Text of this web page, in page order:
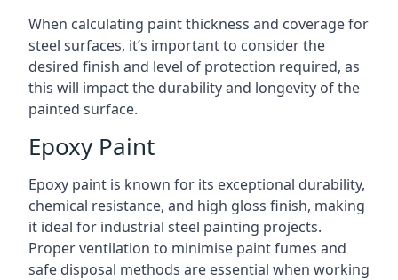
When calculating paint thickness and coverage for
steel surfaces, it’s important to consider the
desired finish and level of protection required, as
this will impact the durability and longevity of the
painted surface.
Epoxy Paint
Epoxy paint is known for its exceptional durability,
chemical resistance, and high gloss finish, making
it ideal for industrial steel painting projects.
Proper ventilation to minimise paint fumes and
safe disposal methods are essential when working